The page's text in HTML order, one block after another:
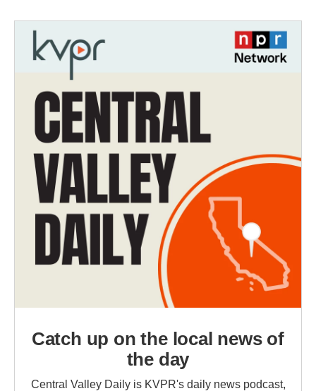
Catch up on the local news of
the day
Central Valley Daily is KVPR's daily news podcast,